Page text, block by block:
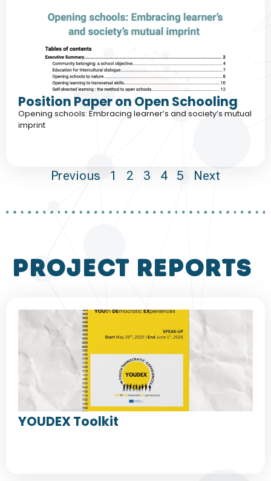
Position Paper on Open Schooling
Opening schools: Embracing learner’s and society’s mutual
imprint
Previous 1 2 3 4 5 Next
project reports
YOUDEX Toolkit